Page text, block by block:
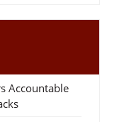
Accountable